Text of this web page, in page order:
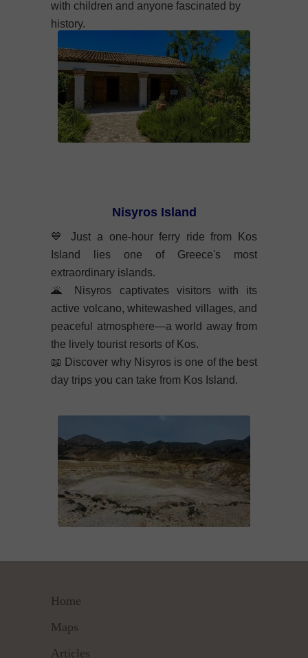
Home
Maps
Articles
Nisyros Island
💙
Just a one-hour ferry ride from Kos
Island lies one of Greece's most
extraordinary islands.
🌋
Nisyros captivates visitors with its
active volcano, whitewashed villages, and
peaceful atmosphere—a world away from
the lively tourist resorts of Kos.
📖 Discover why Nisyros is one of the best
day trips you can take from Kos Island.
with children and anyone fascinated by
history.